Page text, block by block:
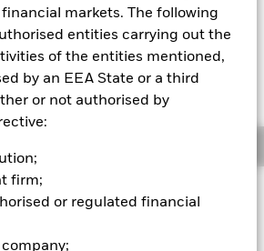
markets. The following
entities carrying out the
of the entities mentioned,
by an EEA State or a third
or not authorised by
firm;
or regulated financial
to IDCOT20. All other
the historical index data
point of time will remain
OBJECTIVE
the performance of an index
denominated government bonds